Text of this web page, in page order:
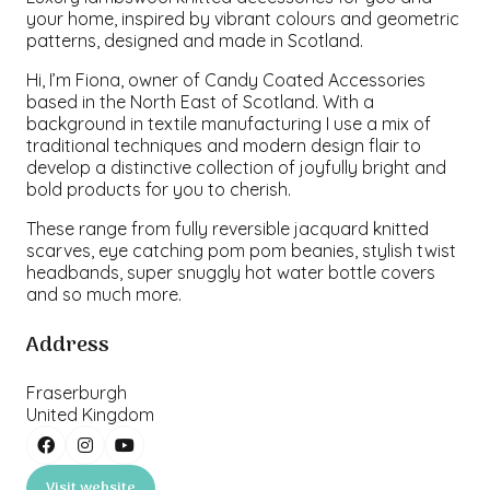
your home, inspired by vibrant colours and geometric
patterns, designed and made in Scotland.
Hi, I’m Fiona, owner of Candy Coated Accessories
based in the North East of Scotland. With a
background in textile manufacturing I use a mix of
traditional techniques and modern design flair to
develop a distinctive collection of joyfully bright and
bold products for you to cherish.
These range from fully reversible jacquard knitted
scarves, eye catching pom pom beanies, stylish twist
headbands, super snuggly hot water bottle covers
and so much more.
Address
Fraserburgh
United Kingdom